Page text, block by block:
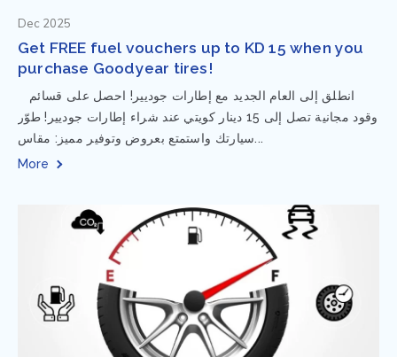
Dec 2025
Get FREE fuel vouchers up to KD 15 when you
purchase Goodyear tires!
وقود مجانية تصل إلى 15 دينار كويتي عند شراء إطارات جوديير! طوّر
سيارتك واستمتع بعروض وتوفير مميز: مقاس...
More